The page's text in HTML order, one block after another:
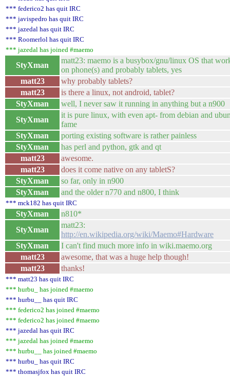
*** federico2 has quit IRC
*** javispedro has quit IRC
*** jazedal has quit IRC
*** Roomerlol has quit IRC
*** jazedal has joined #maemo
StyXman
matt23: maemo is a busybox/gnu/linux OS that
on phone(s) and probably tablets, yes
matt23
why probably tablets?
matt23
is there a linux, not android, tablet?
StyXman
well, I never saw it running in anything but a n900
StyXman
it is pure linux, with even apt- from debian and
fame
StyXman
porting existing software is rather painless
StyXman
has perl and python, gtk and qt
matt23
awesome.
matt23
does it come native on any tabletS?
StyXman
so far, only in n900
StyXman
and the older n770 and n800, I think
*** mck182 has quit IRC
StyXman
n810*
StyXman
matt23:
http://en.wikipedia.org/wiki/Maemo#Hardware
StyXman
I can't find much more info in wiki.maemo.org
matt23
awesome, that was a huge help though!
matt23
thanks!
*** matt23 has quit IRC
*** hurbu_ has joined #maemo
*** hurbu__ has quit IRC
*** federico2 has joined #maemo
*** federico2 has joined #maemo
*** jazedal has quit IRC
*** jazedal has joined #maemo
*** hurbu__ has joined #maemo
*** hurbu_ has quit IRC
*** thomasjfox has quit IRC